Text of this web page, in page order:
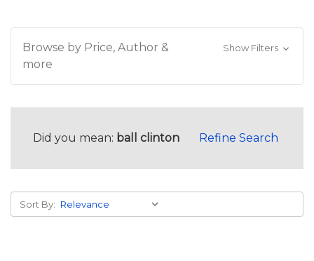
Browse by Price, Author &
more
Show Filters
Did you mean: ball clinton Refine Search
Sort By: